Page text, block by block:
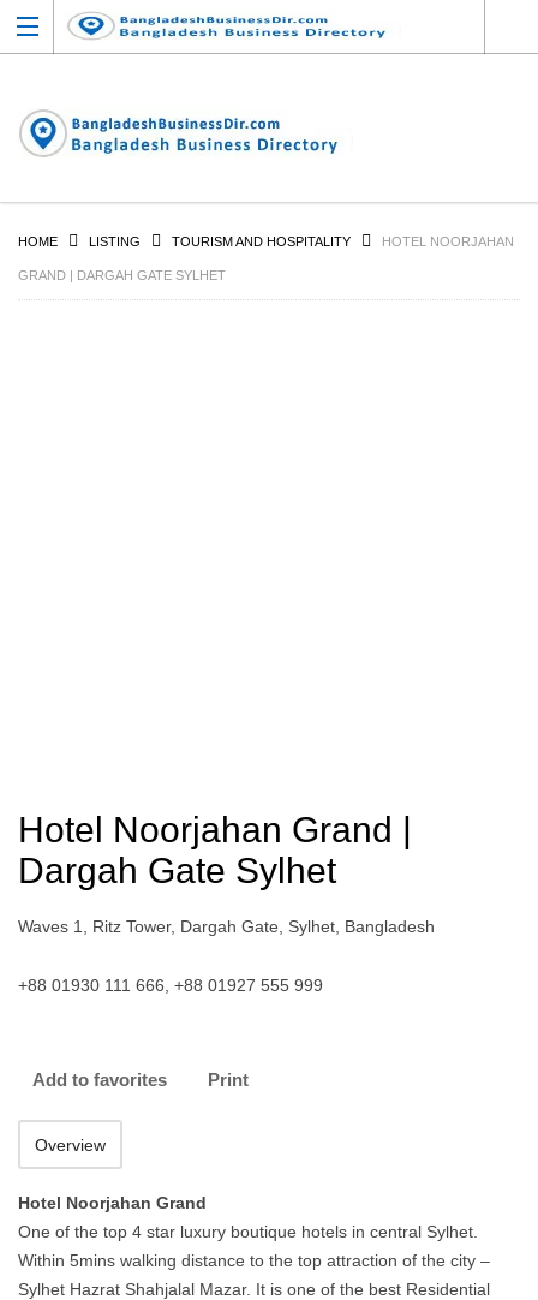
HOME LISTING TOURISM AND HOSPITALITY HOTEL NOORJAHAN
GRAND | DARGAH GATE SYLHET
Hotel Noorjahan Grand |
Dargah Gate Sylhet
Waves 1, Ritz Tower, Dargah Gate, Sylhet, Bangladesh
+88 01930 111 666, +88 01927 555 999
Add to favorites Print
Overview
Hotel Noorjahan Grand
One of the top 4 star luxury boutique hotels in central Sylhet.
Within 5mins walking distance to the top attraction of the city –
Sylhet Hazrat Shahjalal Mazar. It is one of the best Residential